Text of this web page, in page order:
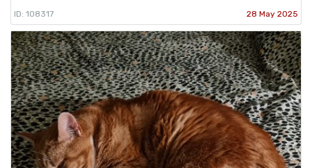
ID: 108317 28 May 2025